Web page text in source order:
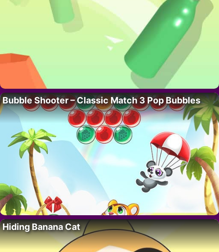
Bubble Shooter – Classic Match 3 Pop Bubbles
Hiding Banana Cat